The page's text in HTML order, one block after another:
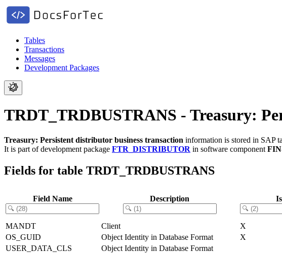
Tables
Transactions
Messages
Development Packages
TRDT_TRDBUSTRANS - Treasury:
Treasury: Persistent distributor business transaction information is stored in SAP
It is part of development package FTR_DISTRIBUTOR in software component
Fields for table TRDT_TRDBUSTRANS
Field Name Description
MANDT Client X
OS_GUID
Object Identity in Database Format X
USER_DATA_CLS
Object Identity in Database Format